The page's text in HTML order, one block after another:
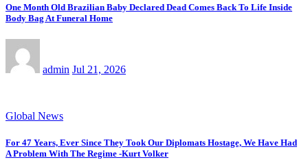
One Month Old Brazilian Baby Declared Dead Comes Back To Life Inside
Body Bag At Funeral Home
admin Jul 21, 2026
Global News
For 47 Years, Ever Since They Took Our Diplomats Hostage, We Have Had
A Problem With The Regime -Kurt Volker